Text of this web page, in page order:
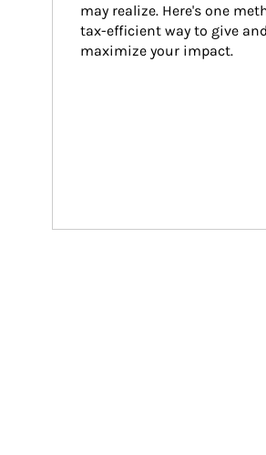
may realize. Here's one
tax-efficient way to give
maximize your impact.